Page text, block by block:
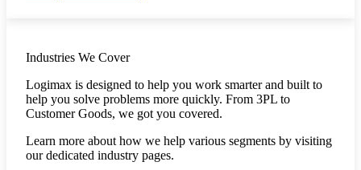
Industries We Cover
Logimax is designed to help you work smarter and built to
help you solve problems more quickly. From 3PL to
Customer Goods, we got you covered.
Learn more about how we help various segments by visiting
our dedicated industry pages.